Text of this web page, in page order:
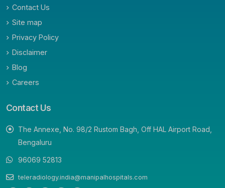
Contact Us
Site map
Privacy Policy
Disclaimer
Blog
Careers
Contact Us
The Annexe, No. 98/2 Rustom Bagh, Off HAL Airport Road,
Bengaluru
96069 52813
teleradiology.india@manipalhospitals.com